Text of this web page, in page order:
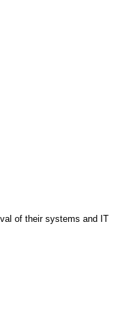
of their systems and IT